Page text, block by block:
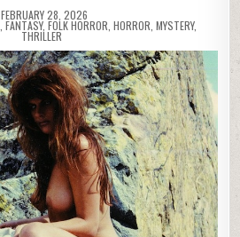
FEBRUARY 28, 2026
FANTASY, FOLK HORROR HORROR MYSTERY,
THRILLER